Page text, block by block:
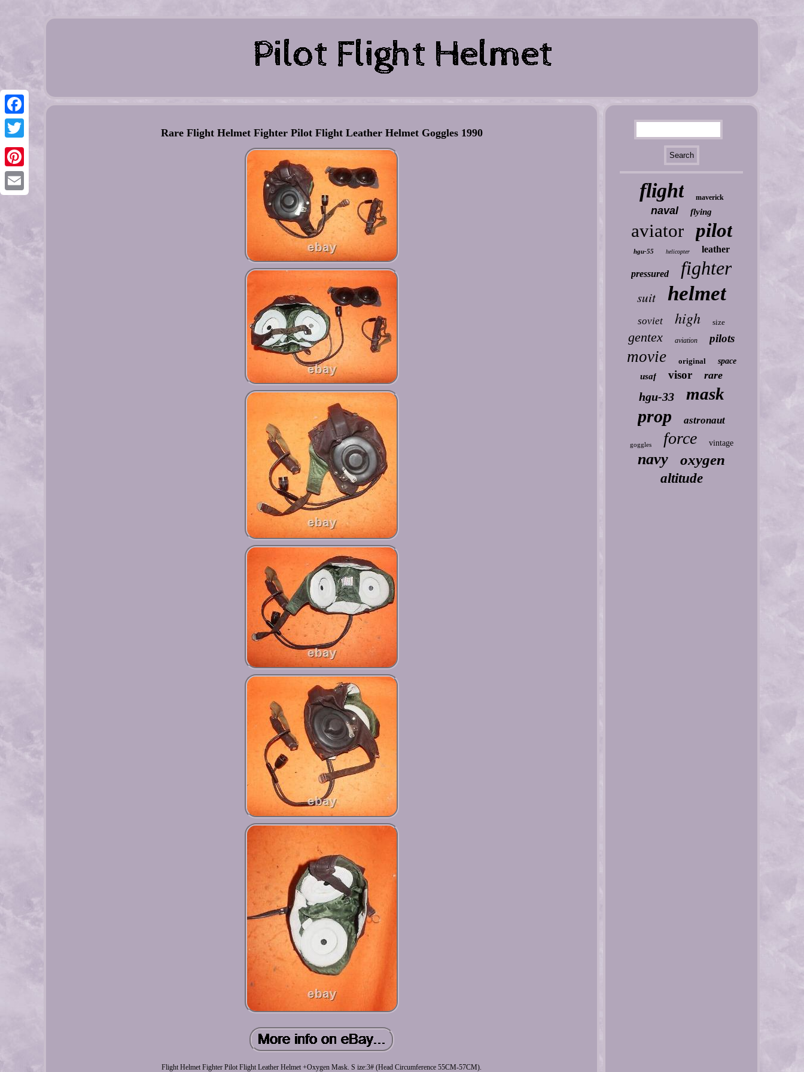
Facebook
Twitter
Pinterest
Rare Flight Helmet Fighter Pilot Flight Leather Helmet Goggles 1990
Flight Helmet Fighter Pilot Flight Leather Helmet +Oxygen Mask. S ize:3# (Head Circumference 55CM-57CM).
flight maverick
naval flying
aviator pilot
hgu-55 helicopter leather
pressured fighter
suit helmet
soviet high size
gentex aviation pilots
movie original space
usaf visor rare
hgu-33 mask
prop astronaut
goggles force vintage
navy oxygen
altitude